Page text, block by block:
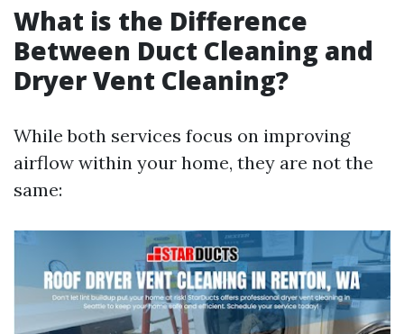
What is the Difference
Between Duct Cleaning and
Dryer Vent Cleaning?
While both services focus on improving
airflow within your home, they are not the
same: